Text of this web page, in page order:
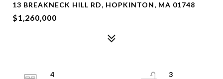
13 BREAKNECK HILL RD, HOPKINTON, MA 01748
$1,260,000
4
3